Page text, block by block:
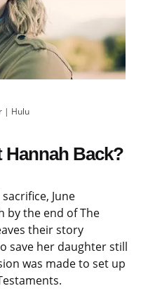
| Hulu
Hannah Back?
June
by the end of The
their story
save her daughter still
was made to set up